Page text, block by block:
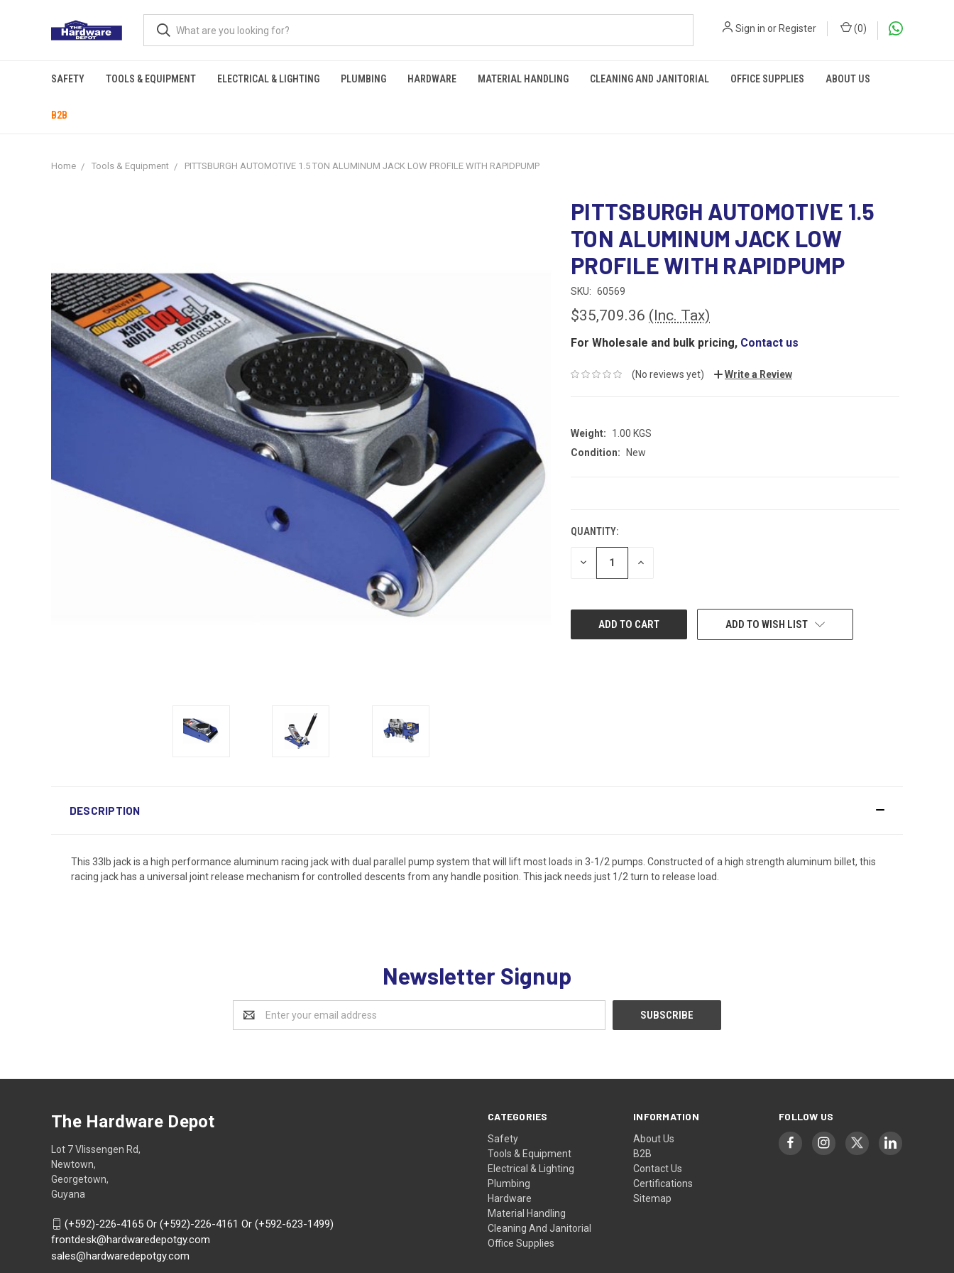
Sign in orRegister (0)
SAFETY TOOLS & EQUIPMENT ELECTRICAL & LIGHTING PLUMBING HARDWARE MATERIAL HANDLING CLEANING AND JANITORIAL OFFICE SUPPLIES ABOUT US
B2B
Home Tools & Equipment PITTSBURGH AUTOMOTIVE 1.5 TON ALUMINUM JACK LOW PROFILE WITH RAPIDPUMP
PITTSBURGH AUTOMOTIVE 1.5
TON ALUMINUM JACK LOW
PROFILE WITH RAPIDPUMP
SKU: 60569
$35,709.36 (Inc. Tax)
For Wholesale and bulk pricing, Contact us
(No reviews yet) Write a Review
Weight:
1.00 KGS
Condition:
New
QUANTITY:
DECREASE INCREASE
ADD TO WISH LIST
DESCRIPTION
This 33lb jack is a high performance aluminum racing jack with dual parallel pump system that will lift most loads in 3-1/2 pumps. Constructed of a high strength aluminum billet, this
racing jack has a universal joint release mechanism for controlled descents from any handle position. This jack needs just 1/2 turn to release load.
Newsletter Signup
Address
CATEGORIES
Safety
Tools & Equipment
Electrical & Lighting
Plumbing
Hardware
Material Handling
Cleaning And Janitorial
Office Supplies
INFORMATION
About Us
B2B
Contact Us
Certifications
Sitemap
FOLLOW US
The Hardware Depot
Lot 7 Vlissengen Rd,
Newtown,
Georgetown,
Guyana
(+592)-226-4165 Or (+592)-226-4161 Or (+592-623-1499)
frontdesk@hardwaredepotgy.com
sales@hardwaredepotgy.com